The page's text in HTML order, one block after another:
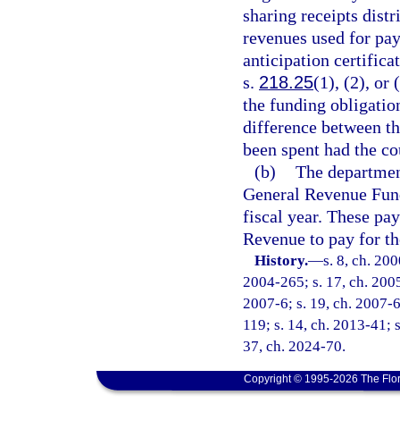
sharing receipts
revenues used for
anticipation
s. 218.25(1), (2), or
the funding
difference between
been spent had the
(b) The
General Revenue
fiscal year. These
Revenue to pay for
History.—s. 8, ch.
2004-265; s. 17, ch.
2007-6; s. 19, ch. 2007-
119; s. 14, ch. 2013-41;
37, ch. 2024-70.
Copyright © 1995-2026 The